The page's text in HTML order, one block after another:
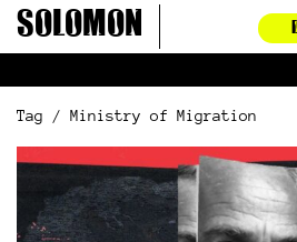
SkipSolomon
Tag / Ministry of Migration